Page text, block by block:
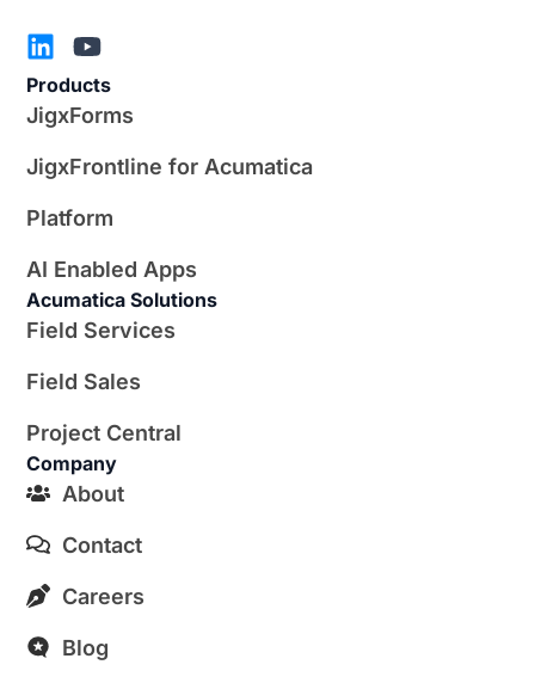
Products
JigxForms
JigxFrontline for Acumatica
Platform
AI Enabled Apps
Acumatica Solutions
Field Services
Field Sales
Project Central
Company
About
Contact
Careers
Blog